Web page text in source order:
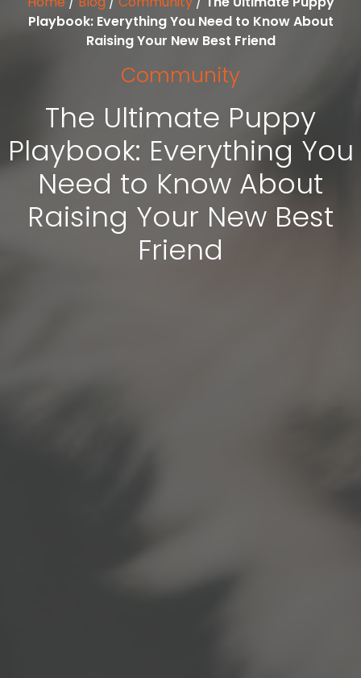
Playbook: Everything You Need to Know About
Raising Your New Best Friend
Community
The Ultimate Puppy
Playbook: Everything You
Need to Know About
Raising Your New Best
Friend